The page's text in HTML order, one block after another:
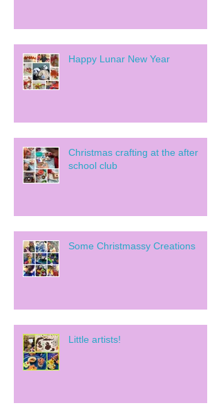
Happy Lunar New Year
Christmas crafting at the after
school club
Some Christmassy Creations
Little artists!